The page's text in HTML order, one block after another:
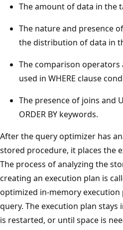
The amount of data in the
The nature and presence
the distribution of data in
The comparison operators
used in WHERE clause
The presence of joins and
ORDER BY keywords.
After the query optimizer has
stored procedure, it places the
The process of analyzing the
creating an execution plan is
optimized in-memory execution
query. The execution plan stays
is restarted, or until space is